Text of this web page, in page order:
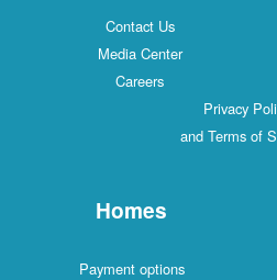
Contact Us
Media Center
Careers
Privacy
and Terms of
Homes
Payment options